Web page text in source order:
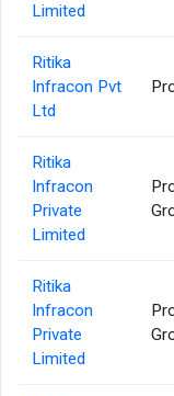
Limited
Ritika
Infracon Pvt
Ltd
Ritika
Infracon
Private
Limited
Ritika
Infracon
Private
Limited